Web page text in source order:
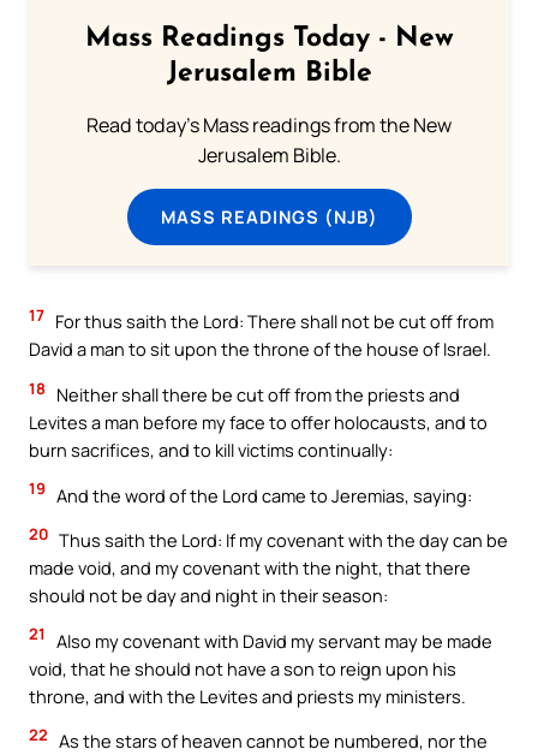
Mass Readings Today - New
Jerusalem Bible
Read today's Mass readings from the New
Jerusalem Bible.
MASS READINGS (NJB)
17 For thus saith the Lord: There shall not be cut off from
David a man to sit upon the throne of the house of Israel.
18
Neither shall there be cut off from the priests and
Levites a man before my face to offer holocausts, and to
burn sacrifices, and to kill victims continually:
19 And the word of the Lord came to Jeremias, saying:
20 Thus saith the Lord: If my covenant with the day can be
made void, and my covenant with the night, that there
should not be day and night in their season:
21
Also my covenant with David my servant may be made
void, that he should not have a son to reign upon his
throne, and with the Levites and priests my ministers.
22 As the stars of heaven cannot be numbered, nor the